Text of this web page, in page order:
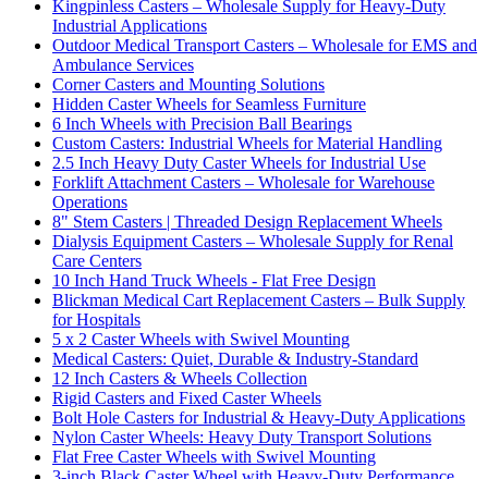
Kingpinless Casters – Wholesale Supply for Heavy-Duty
Industrial Applications
Outdoor Medical Transport Casters – Wholesale for EMS and
Ambulance Services
Corner Casters and Mounting Solutions
Hidden Caster Wheels for Seamless Furniture
6 Inch Wheels with Precision Ball Bearings
Custom Casters: Industrial Wheels for Material Handling
2.5 Inch Heavy Duty Caster Wheels for Industrial Use
Forklift Attachment Casters – Wholesale for Warehouse
Operations
8" Stem Casters | Threaded Design Replacement Wheels
Dialysis Equipment Casters – Wholesale Supply for Renal
Care Centers
10 Inch Hand Truck Wheels - Flat Free Design
Blickman Medical Cart Replacement Casters – Bulk Supply
for Hospitals
5 x 2 Caster Wheels with Swivel Mounting
Medical Casters: Quiet, Durable & Industry-Standard
12 Inch Casters & Wheels Collection
Rigid Casters and Fixed Caster Wheels
Bolt Hole Casters for Industrial & Heavy-Duty Applications
Nylon Caster Wheels: Heavy Duty Transport Solutions
Flat Free Caster Wheels with Swivel Mounting